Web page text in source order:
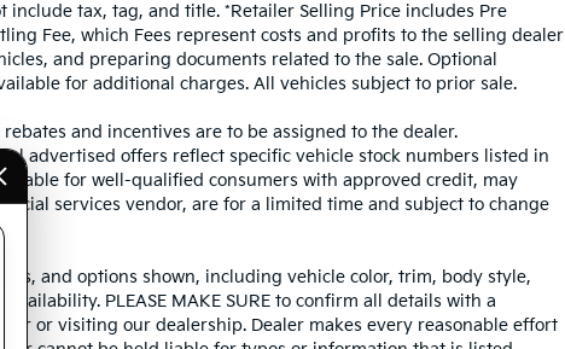
tax, tag, and title. *Retailer Selling Price includes Pre
Fee, which Fees represent costs and profits to the selling dealer
and preparing documents related to the sale. Optional
for additional charges. All vehicles subject to prior sale.
and incentives are to be assigned to the dealer.
advertised offers reflect specific vehicle stock numbers listed in
for well-qualified consumers with approved credit, may
services vendor, are for a limited time and subject to change
and options shown, including vehicle color, trim, body style,
PLEASE MAKE SURE to confirm all details with a
or visiting our dealership. Dealer makes every reasonable effort